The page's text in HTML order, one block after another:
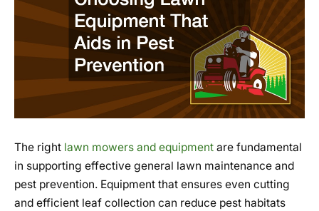
The right lawn mowers and equipment are fundamental
in supporting effective general lawn maintenance and
pest prevention. Equipment that ensures even cutting
and efficient leaf collection can reduce pest habitats